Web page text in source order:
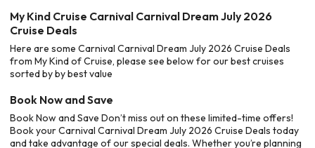
My Kind Cruise Carnival Carnival Dream July 2026
Cruise Deals
Here are some Carnival Carnival Dream July 2026 Cruise Deals
from My Kind of Cruise, please see below for our best cruises
sorted by by best value
Book Now and Save
Book Now and Save Don’t miss out on these limited-time offers!
Book your Carnival Carnival Dream July 2026 Cruise Deals today
and take advantage of our special deals. Whether you’re planning